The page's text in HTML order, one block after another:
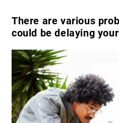
There are various
could be delaying